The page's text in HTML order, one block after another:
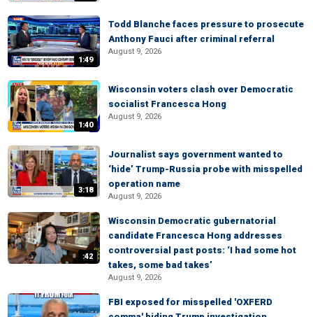
1:49
Todd Blanche faces pressure to prosecute
Anthony Fauci after criminal referral
August 9, 2026
1:40
Wisconsin voters clash over Democratic
socialist Francesca Hong
August 9, 2026
3:18
Journalist says government wanted to
‘hide’ Trump-Russia probe with misspelled
operation name
August 9, 2026
:42
Wisconsin Democratic gubernatorial
candidate Francesca Hong addresses
controversial past posts: ‘I had some hot
takes, some bad takes’
August 9, 2026
FBI exposed for misspelled 'OXFERD